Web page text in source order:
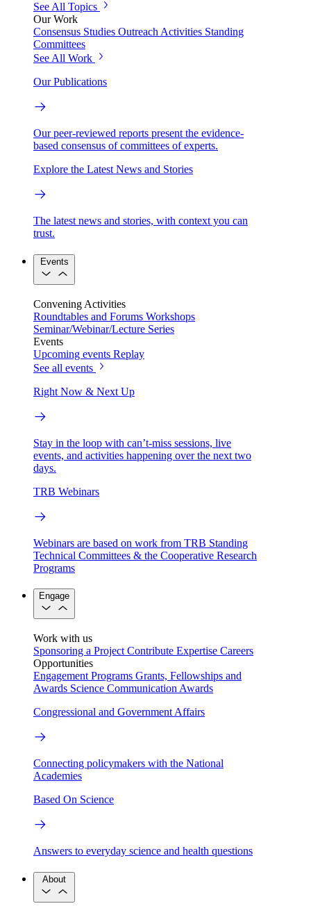
See All Topics
Our Work
Consensus Studies Outreach Activities Standing
Committees
See All Work
Our Publications
Our peer-reviewed reports present the evidence-
based consensus of committees of experts.
Explore the Latest News and Stories
The latest news and stories, with context you can
trust.
Events
Convening Activities
Roundtables and Forums Workshops
Seminar/Webinar/Lecture Series
Events
Upcoming events Replay
See all events
Right Now & Next Up
Stay in the loop with can’t-miss sessions, live
events, and activities happening over the next two
days.
TRB Webinars
Webinars are based on work from TRB Standing
Technical Committees & the Cooperative Research
Programs
Engage
Work with us
Sponsoring a Project Contribute Expertise Careers
Opportunities
Engagement Programs Grants, Fellowships and
Awards Science Communication Awards
Congressional and Government Affairs
Connecting policymakers with the National
Academies
Based On Science
Answers to everyday science and health questions
About